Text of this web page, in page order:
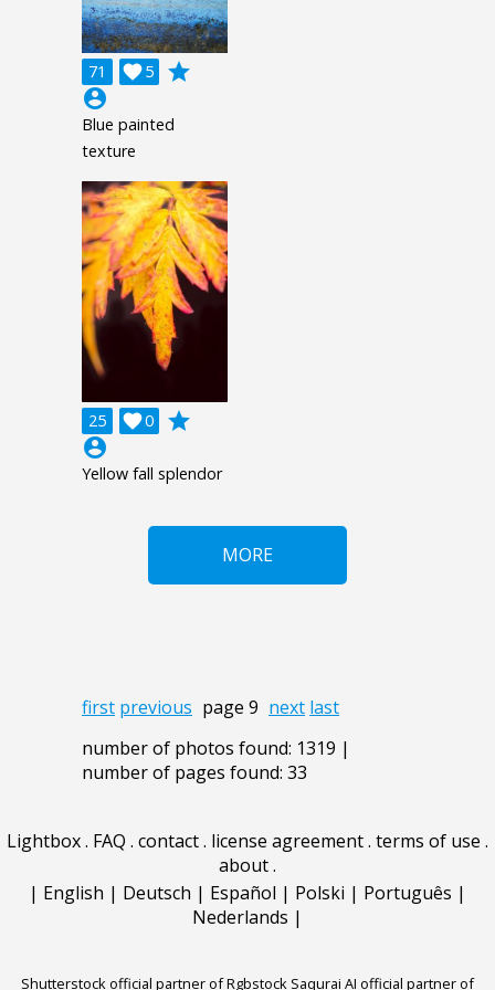
71 5

grade
account_circle
Blue painted
texture
25 0

grade
account_circle
Yellow fall splendor
MORE
first previous page 9 next last
number of photos found: 1319 |
number of pages found: 33
Lightbox. FAQ . contact. license agreement. terms of use .
about.
| English | Deutsch | Español | Polski | Português |
Nederlands |
Shutterstock official partner of Rgbstock Saqurai AI official partner of